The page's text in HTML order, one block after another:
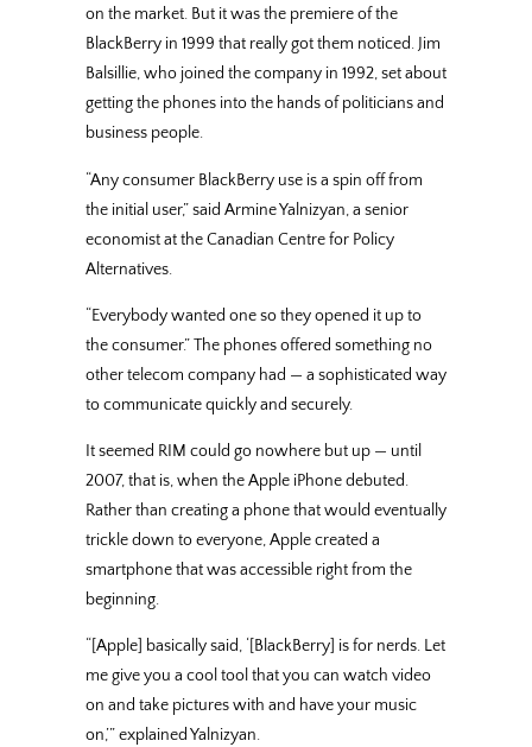
on the market. But it was the premiere of the
BlackBerry in 1999 that really got them noticed. Jim
Balsillie, who joined the company in 1992, set about
getting the phones into the hands of politicians and
business people.
“Any consumer BlackBerry use is a spin off from
the initial user,” said Armine Yalnizyan, a senior
economist at the Canadian Centre for Policy
Alternatives.
“Everybody wanted one so they opened it up to
the consumer.” The phones offered something no
other telecom company had — a sophisticated way
to communicate quickly and securely.
It seemed RIM could go nowhere but up — until
2007, that is, when the Apple iPhone debuted.
Rather than creating a phone that would eventually
trickle down to everyone, Apple created a
smartphone that was accessible right from the
beginning.
“[Apple] basically said, ‘[BlackBerry] is for nerds. Let
me give you a cool tool that you can watch video
on and take pictures with and have your music
on,’” explained Yalnizyan.